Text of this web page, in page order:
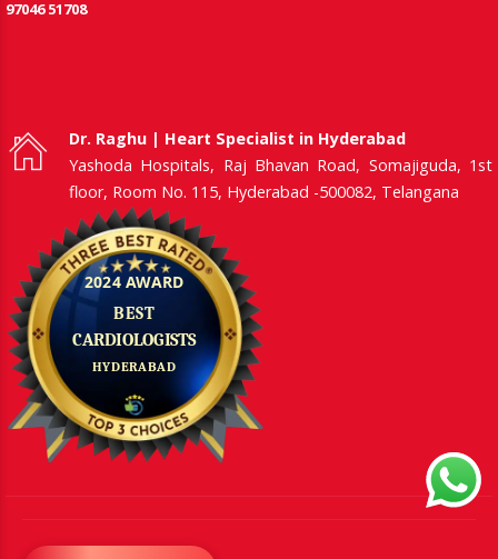
97046 51708
Dr. Raghu | Heart Specialist in Hyderabad
Yashoda Hospitals, Raj Bhavan Road, Somajiguda, 1st
floor, Room No. 115, Hyderabad -500082, Telangana